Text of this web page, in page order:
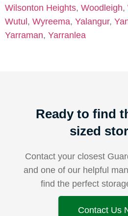
Wilsonton Heights, Woodleigh,
Wutul , Wyreema, Yalangur,
Yarraman, Yarranlea
Ready to find
sized
Contact your closest
and one of our helpful
find the perfect
Contact Us